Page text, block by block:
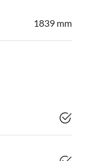
1839 mm